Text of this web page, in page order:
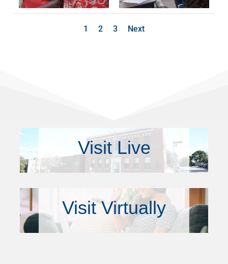
1 2 3 Next
Visit Live
Visit Virtually